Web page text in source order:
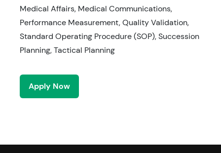
Medical Affairs, Medical Communications,
Performance Measurement, Quality Validation,
Standard Operating Procedure (SOP), Succession
Planning, Tactical Planning
Apply Now